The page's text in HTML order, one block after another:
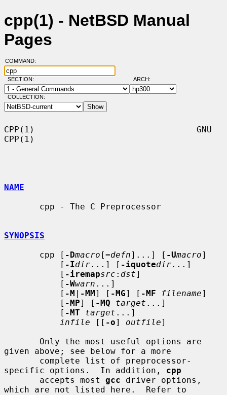
cpp(1) - NetBSD Manual
Pages
COMMAND:
SECTION: ARCH:
COLLECTION:
CPP(1)                                GNU
CPP(1)
NAME
SYNOPSIS
       cpp [
-Dmacro [=defn]...] [ -Umacro]
           [
-Idir...] [ -iquotedir...]
           [
-iremapsrc : dst]
           [
-Wwarn ...]
           [
-M | -MM] [ -MG] [ -MF filename]
           [
-MP] [ -MQ target ...]
           [
-MT target ...]
infile [[ -o] outfile]
given above; see below for a more
specific options.  In addition, cpp
       accepts most
gcc driver options,
which are not listed here.  Refer to